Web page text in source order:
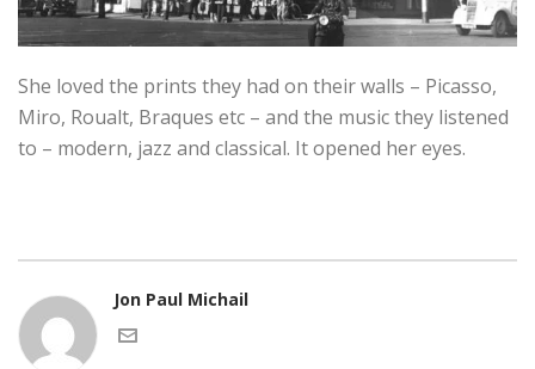
She loved the prints they had on their walls – Picasso,
Miro, Roualt, Braques etc – and the music they listened
to – modern, jazz and classical. It opened her eyes.
Jon Paul Michail